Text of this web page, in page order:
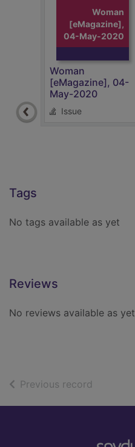
Woman
[eMagazine],
04-May-2020
Woman
[eMagazine], 04-
May-2020
Issue
Tags
No tags available as yet
Reviews
No reviews available as yet
Previous record